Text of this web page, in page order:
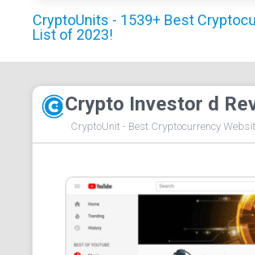
CryptoUnits - 1539+ Best
List of 2023!
Crypto Investor d
CryptoUnit - Best Cryptocurrency